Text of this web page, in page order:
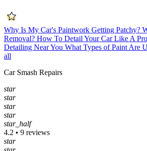
Why Is My Car's Paintwork Getting Patchy?
Removal? How To Detail Your Car Like A Pro
Detailing Near You What Types of Paint Are
all
Car Smash Repairs
star
star
star
star
star_half
4.2 • 9 reviews
star